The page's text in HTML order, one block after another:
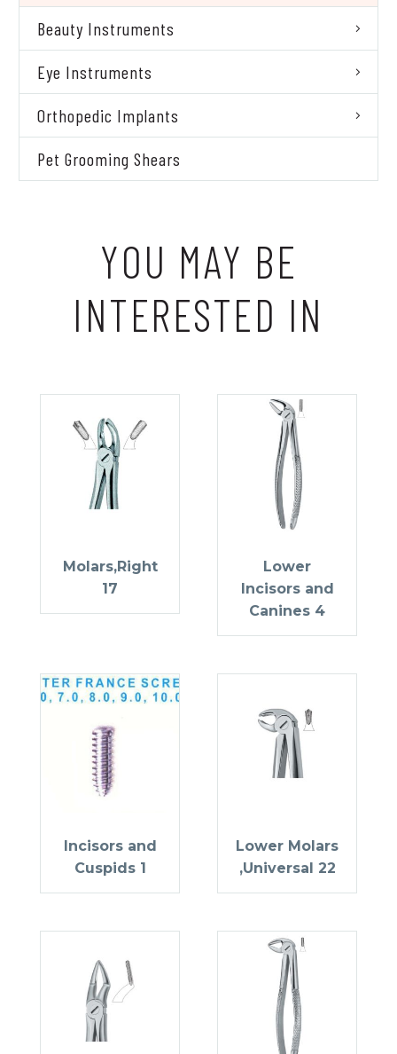
Beauty Instruments
Eye Instruments
Orthopedic Implants
Pet Grooming Shears
YOU MAY BE
INTERESTED IN
Molars,Right
17
Lower
Incisors and
Canines 4
Incisors and
Cuspids 1
Lower Molars
,Universal 22